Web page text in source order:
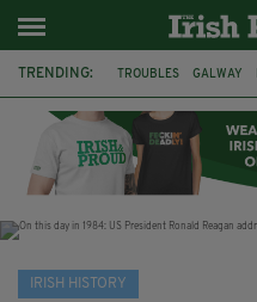
TRENDING: TROUBLES GALWAY
SLIGO IRISH HISTORY
IRISH HISTORY